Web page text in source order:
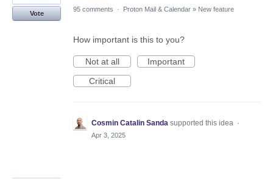
Vote
95 comments · Proton Mail & Calendar » New feature
How important is this to you?
Not at all
Important
Critical
Cosmin Catalin Sanda supported this idea ·
Apr 3, 2025